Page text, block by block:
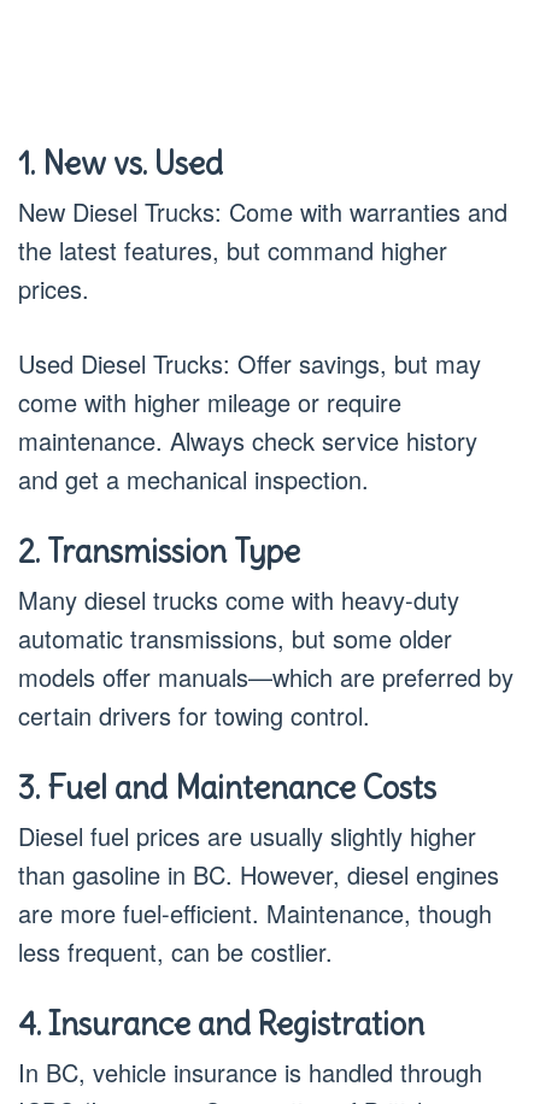
1. New vs. Used
New Diesel Trucks: Come with warranties and
the latest features, but command higher
prices.
Used Diesel Trucks: Offer savings, but may
come with higher mileage or require
maintenance. Always check service history
and get a mechanical inspection.
2. Transmission Type
Many diesel trucks come with heavy-duty
automatic transmissions, but some older
models offer manuals—which are preferred by
certain drivers for towing control.
3. Fuel and Maintenance Costs
Diesel fuel prices are usually slightly higher
than gasoline in BC. However, diesel engines
are more fuel-efficient. Maintenance, though
less frequent, can be costlier.
4. Insurance and Registration
In BC, vehicle insurance is handled through